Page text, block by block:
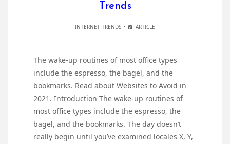
Trends
INTERNET TRENDS ARTICLE
The wake-up routines of most office types
include the espresso, the bagel, and the
bookmarks. Read about Websites to Avoid in
2021. Introduction The wake-up routines of
most office types include the espresso, the
bagel, and the bookmarks. The day doesn’t
really begin until you’ve examined locales X, Y,